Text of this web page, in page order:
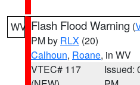
WV Flash Flood Warning (
PM by RLX (20)
Calhoun, Roane, in WV
VTEC# 117
Issued: